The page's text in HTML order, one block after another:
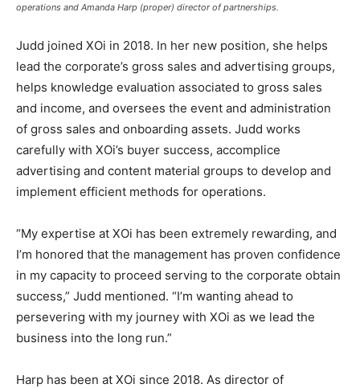
operations and Amanda Harp (proper) director of partnerships.
Judd joined XOi in 2018. In her new position, she helps
lead the corporate’s gross sales and advertising groups,
helps knowledge evaluation associated to gross sales
and income, and oversees the event and administration
of gross sales and onboarding assets. Judd works
carefully with XOi’s buyer success, accomplice
advertising and content material groups to develop and
implement efficient methods for operations.
“My expertise at XOi has been extremely rewarding, and
I’m honored that the management has proven confidence
in my capacity to proceed serving to the corporate obtain
success,” Judd mentioned. “I’m wanting ahead to
persevering with my journey with XOi as we lead the
business into the long run.”
Harp has been at XOi since 2018. As director of